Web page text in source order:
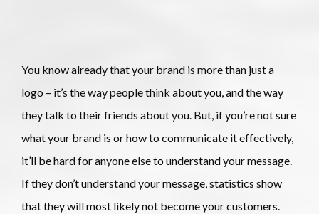
You know already that your brand is more than just a
logo – it’s the way people think about you, and the way
they talk to their friends about you. But, if you’re not sure
what your brand is or how to communicate it effectively,
it’ll be hard for anyone else to understand your message.
If they don’t understand your message, statistics show
that they will most likely not become your customers.